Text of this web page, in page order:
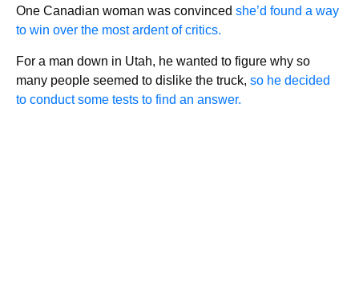
One Canadian woman was convinced she’d found a way
to win over the most ardent of critics.
For a man down in Utah, he wanted to figure why so
many people seemed to dislike the truck, so he decided
to conduct some tests to find an answer.